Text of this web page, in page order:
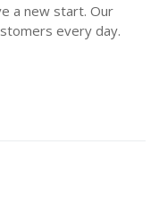
a new start. Our
every day.